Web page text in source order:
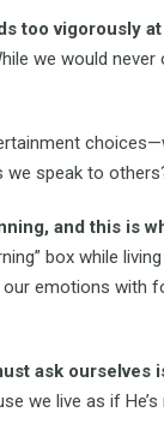
too vigorously
we would
speak to
and this is
box while
emotions with
ask ourselves
we live as if